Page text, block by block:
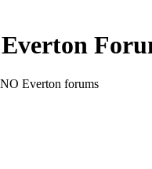
Everton forums